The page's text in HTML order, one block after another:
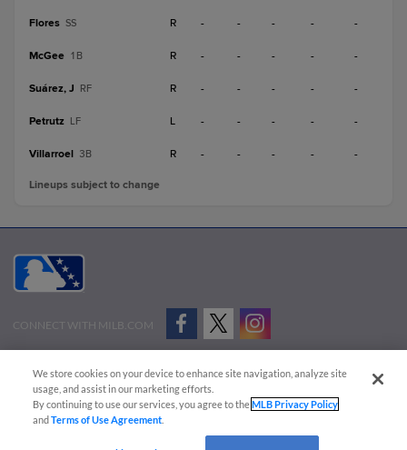
Flores SS R - - - - -
McGee 1B R - - - - -
Suárez, J RF R - - - - -
Petrutz LF L - - - - -
Villarroel 3B R - - - - -
Lineups subject to change
CONNECT WITH MILB.COM
Advertise on Our Digital Platforms
Cookies Settings
Copyright ©
2026 Minor League Baseball.
Minor League Baseball trademarks and copyrights are the property of Minor League Baseball.
We store cookies on your device to enhance site navigation, analyze site
usage, and assist in our marketing efforts.
By continuing to use our services, you agree to theMLB Privacy Policy
andTerms of Use Agreement